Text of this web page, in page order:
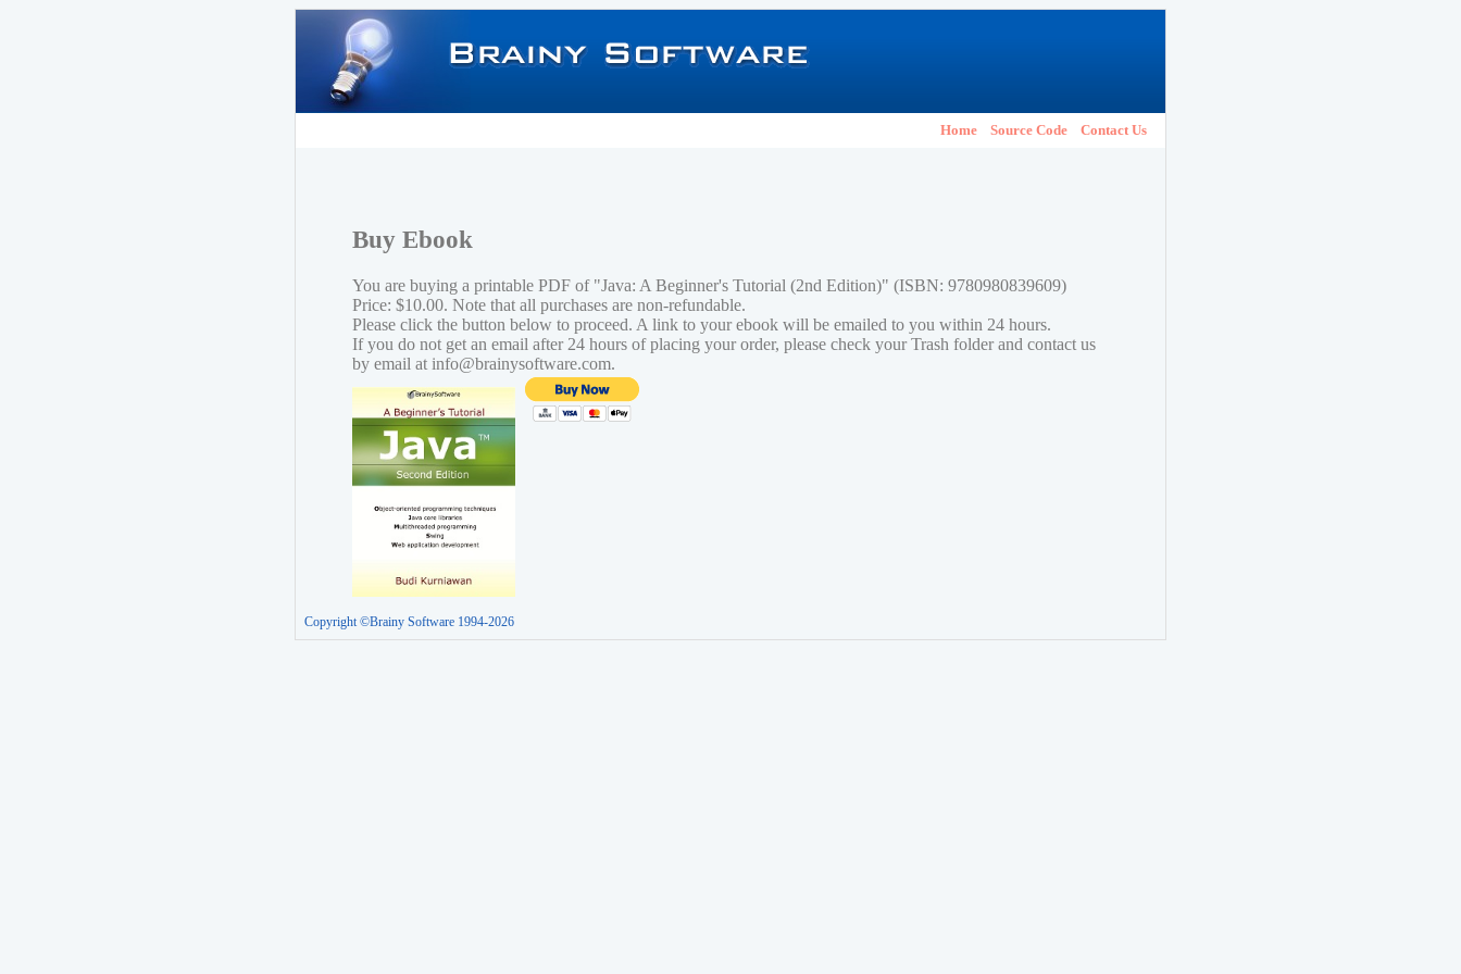
Home Source Code Contact Us
Buy Ebook
You are buying a printable PDF of "Java: A Beginner's Tutorial (2nd Edition)" (ISBN: 9780980839609)
Price: $10.00. Note that all purchases are non-refundable.
Please click the button below to proceed. A link to your ebook will be emailed to you within 24 hours.
If you do not get an email after 24 hours of placing your order, please check your Trash folder and contact us
by email at info@brainysoftware.com.
Copyright ©Brainy Software 1994-2026